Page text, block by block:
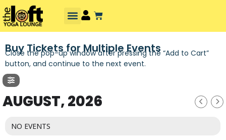
Buy Tickets for Multiple Events
Close the pop-up window after pressing the “Add to Cart”
button, and continue to the next event.
AUGUST, 2026
NO EVENTS